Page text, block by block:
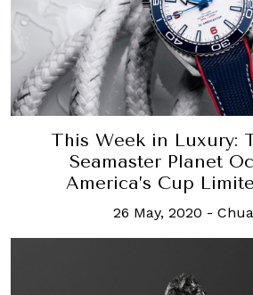
This Week in Luxury:
Seamaster Planet
America’s Cup
26 May, 2020 -